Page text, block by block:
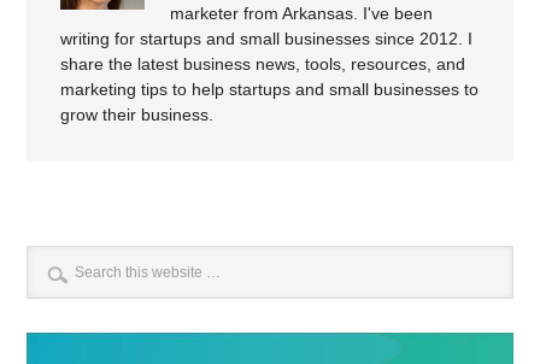
marketer from Arkansas. I've been
writing for startups and small businesses since 2012. I
share the latest business news, tools, resources, and
marketing tips to help startups and small businesses to
grow their business.